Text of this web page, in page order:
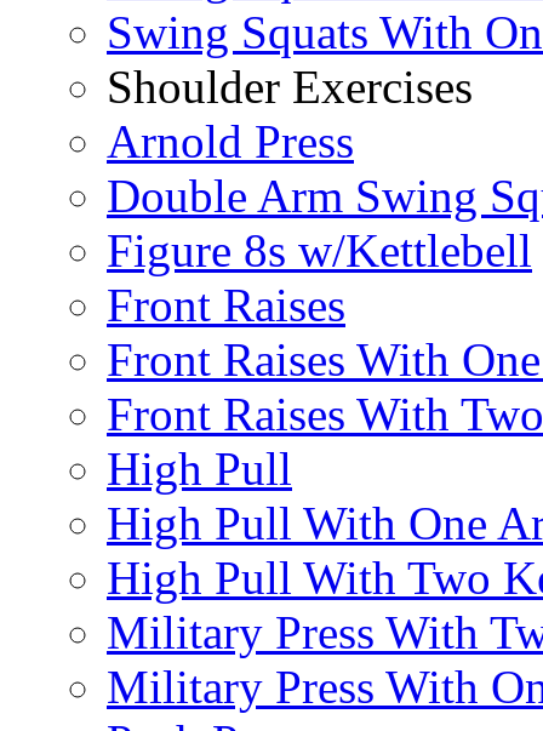
Swing Squats With
Shoulder Exercises
Arnold Press
Double Arm Swing
Figure 8s w/Kettlebell
Front Raises
Front Raises With
Front Raises With
High Pull
High Pull With One
High Pull With Two
Military Press With
Military Press With